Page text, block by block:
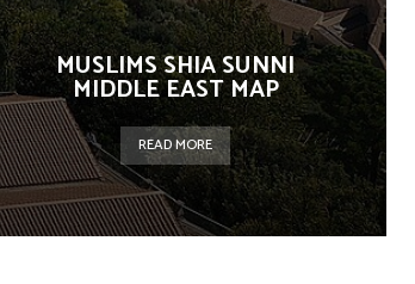
MUSLIMS SHIA SUNNI
MIDDLE EAST MAP
READ MORE